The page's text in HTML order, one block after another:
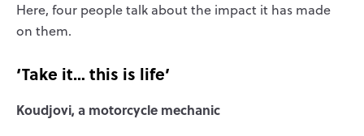
Here, four people talk about the impact it has made
on them.
‘Take it… this is life’
Koudjovi, a motorcycle mechanic